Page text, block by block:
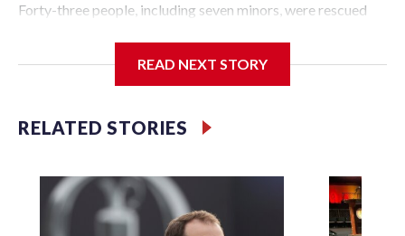
Forty-three people, including seven minors, were rescued
Police Department's Special Victims Unit.The rescue
specialized NYPD detectives who arrested 89
individuals."The surprise was really the outpouring of
our partners," said Inspector Gary Marcus, commanding
officer of the Special Victims Unit.Those rescued, largely
the victims of sex trafficking, are now being supported with
READ NEXT STORY
RELATED STORIES